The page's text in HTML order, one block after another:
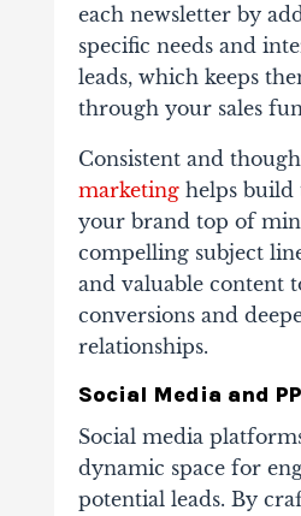
each newsletter by
specific needs and
leads, which keeps
through your sales
Consistent and
marketinghelps build
your brand top of
compelling subject
and valuable content
conversions and
relationships.
Social Media and
Social media
dynamic space for
potential leads. By